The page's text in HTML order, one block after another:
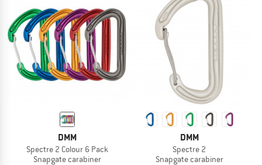
DMM
Spectre 2 Colour 6 Pack
Snapgate carabiner
DMM
Spectre 2
Snapgate carabiner